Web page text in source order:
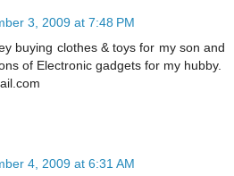
3, 2009 at 7:48 PM
buying clothes & toys for my son and
of Electronic gadgets for my hubby.
4, 2009 at 6:31 AM